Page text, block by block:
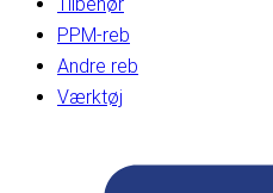
PPM-reb
Andre reb
Værktøj